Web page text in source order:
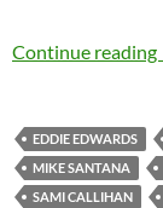
Continue reading
EDDIE EDWARDS
MIKE SANTANA
SAMI CALLIHAN